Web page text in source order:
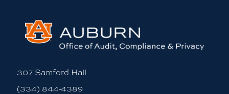
307 Samford Hall
(334) 844-4389